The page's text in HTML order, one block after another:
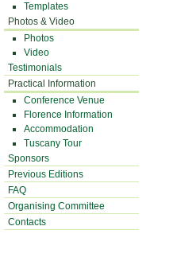
Templates
Photos & Video
Photos
Video
Testimonials
Practical Information
Conference Venue
Florence Information
Accommodation
Tuscany Tour
Sponsors
Previous Editions
FAQ
Organising Committee
Contacts